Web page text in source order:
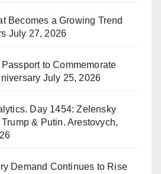
Becomes a Growing Trend
July 27, 2026
to Commemorate
July 25, 2026
Day 1454: Zelensky
& Putin. Arestovych,
Demand Continues to Rise